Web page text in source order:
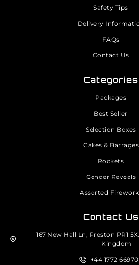
Safety Tips
Delivery
FAQs
Contact Us
Categories
Packages
Best Seller
Selection Boxes
Cakes & Barrages
Rockets
Gender Reveals
Assorted
Contact Us
167 New Hall Ln, Preston PR1
Kingdom
+44 1772